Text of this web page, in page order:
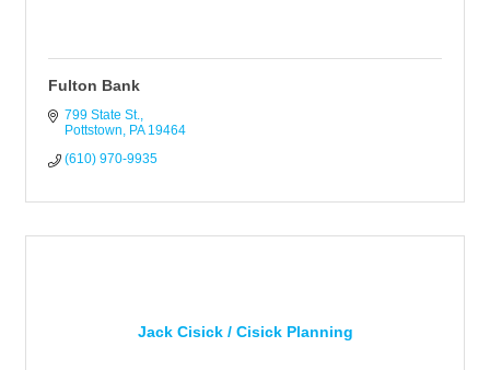
Fulton Bank
799 State St.
Pottstown
PA 19464
(610) 970-9935
Jack Cisick / Cisick Planning